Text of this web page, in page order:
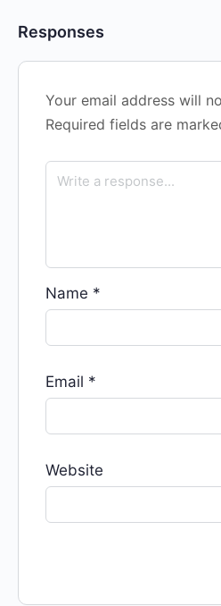
Responses
Your email address will
Required fields are
Name *
Email *
Website